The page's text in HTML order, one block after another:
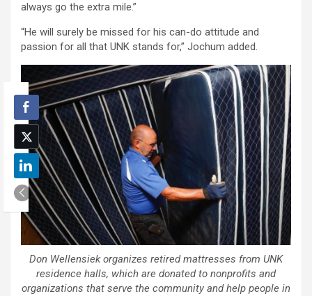
always go the extra mile.”
“He will surely be missed for his can-do attitude and
passion for all that UNK stands for,” Jochum added.
Don Wellensiek organizes retired mattresses from UNK
residence halls, which are donated to nonprofits and
organizations that serve the community and help people in